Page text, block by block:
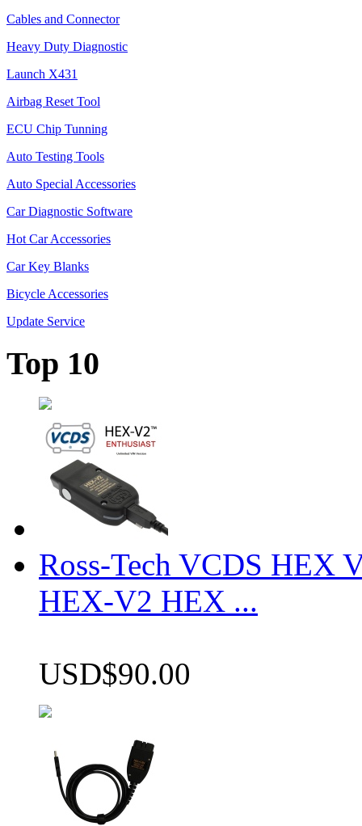
Cables and Connector
Heavy Duty Diagnostic
Launch X431
Airbag Reset Tool
ECU Chip Tunning
Auto Testing Tools
Auto Special Accessories
Car Diagnostic Software
Hot Car Accessories
Car Key Blanks
Bicycle Accessories
Update Service
Top 10
Ross-Tech VCDS HEX
HEX-V2 HEX ...
USD$90.00